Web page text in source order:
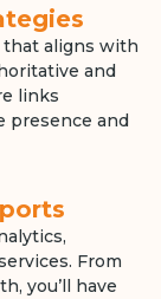
that aligns with
and
links
presence and
From
you’ll have